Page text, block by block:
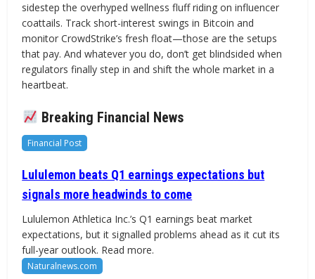
sidestep the overhyped wellness fluff riding on influencer
coattails. Track short-interest swings in Bitcoin and
monitor CrowdStrike’s fresh float—those are the setups
that pay. And whatever you do, don’t get blindsided when
regulators finally step in and shift the whole market in a
heartbeat.
Breaking Financial News
Financial Post
Lululemon beats Q1 earnings expectations but
signals more headwinds to come
Lululemon Athletica Inc.’s Q1 earnings beat market
expectations, but it signalled problems ahead as it cut its
full-year outlook. Read more.
Naturalnews.com